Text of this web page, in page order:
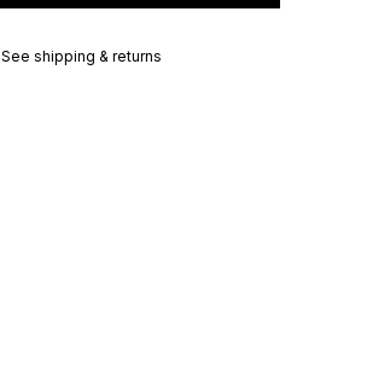
See shipping & returns